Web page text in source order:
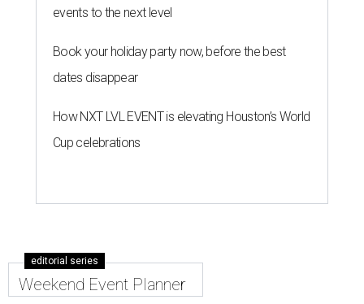
events to the next level
Book your holiday party now, before the best
dates disappear
How NXT LVL EVENT is elevating Houston’s World
Cup celebrations
editorial series
Weekend Event Planner